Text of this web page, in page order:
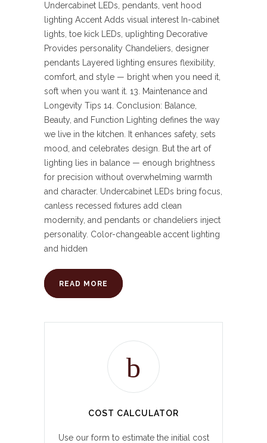
Undercabinet LEDs, pendants, vent hood
lighting Accent Adds visual interest In-cabinet
lights, toe kick LEDs, uplighting Decorative
Provides personality Chandeliers, designer
pendants Layered lighting ensures flexibility,
comfort, and style — bright when you need it,
soft when you want it. 13. Maintenance and
Longevity Tips 14. Conclusion: Balance,
Beauty, and Function Lighting defines the way
we live in the kitchen. It enhances safety, sets
mood, and celebrates design. But the art of
lighting lies in balance — enough brightness
for precision without overwhelming warmth
and character. Undercabinet LEDs bring focus,
canless recessed fixtures add clean
modernity, and pendants or chandeliers inject
personality. Color-changeable accent lighting
and hidden
READ MORE
COST CALCULATOR
Use our form to estimate the initial cost